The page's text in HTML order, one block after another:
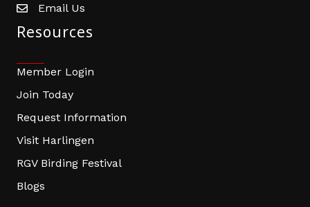
email address
Email Us
Resources
Member Login
Join Today
Request Information
Visit Harlingen
RGV Birding Festival
Blogs